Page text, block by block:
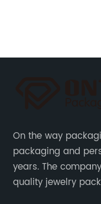
On the way
packaging and
years. The
quality jewelry